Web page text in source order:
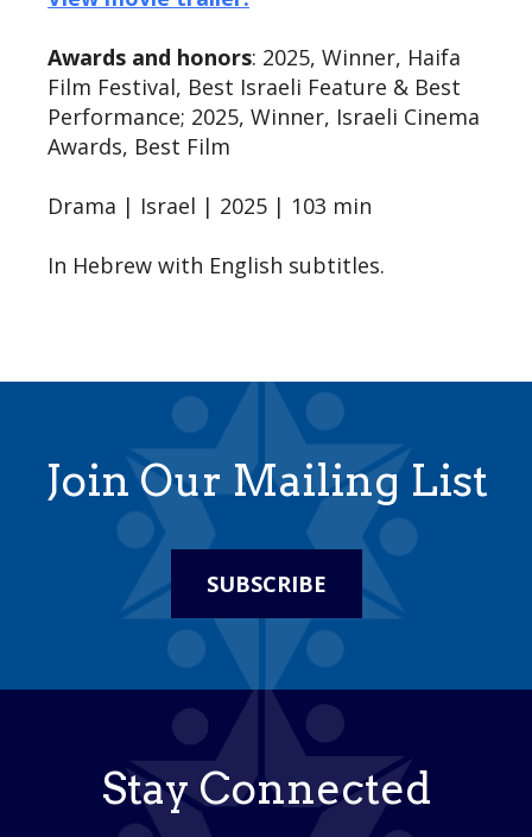
Awards and honors: 2025, Winner, Haifa
Film Festival, Best Israeli Feature & Best
Performance; 2025, Winner, Israeli Cinema
Awards, Best Film
Drama | Israel | 2025 | 103 min
In Hebrew with English subtitles.
Join Our Mailing List
SUBSCRIBE
Stay Connected